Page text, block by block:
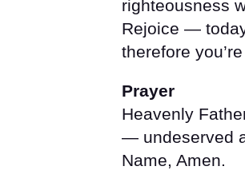
righteousness
Rejoice —
therefore
Prayer
Heavenly
— undeserved
Name, Amen.